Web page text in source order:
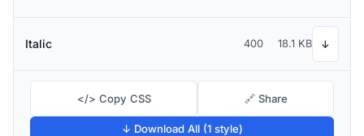
Italic 400 18.1 KB ↓
</> Copy CSS 🔗 Share
↓ Download All (1 style)